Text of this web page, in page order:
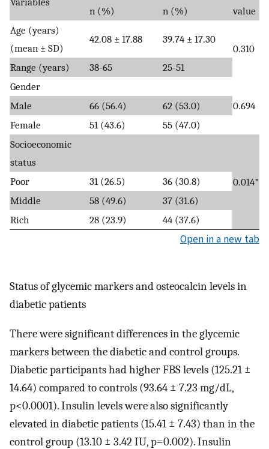
n (%)
n (%)
value
Age (years)
(mean ± SD)
42.08 ± 17.88
39.74 ± 17.30
0.310
Range (years)
38-65
25-51
Gender
0.694
Male 66 (56.4)
62 (53.0)
Female
51 (43.6)
55 (47.0)
Socioeconomic
status
0.014*
Poor 31 (26.5)
36 (30.8)
Middle
58 (49.6)
37 (31.6)
Rich
28 (23.9) 44 (37.6)
Open in a new tab
Status of glycemic markers and osteocalcin levels in
diabetic patients
There were significant differences in the glycemic
markers between the diabetic and control groups.
Diabetic participants had higher FBS levels (125.21 ±
14.64) compared to controls (93.64 ± 7.23 mg/dL,
p<0.0001). Insulin levels were also significantly
elevated in diabetic patients (15.41 ± 7.43) than in the
control group (13.10 ± 3.42 IU, p=0.002). Insulin